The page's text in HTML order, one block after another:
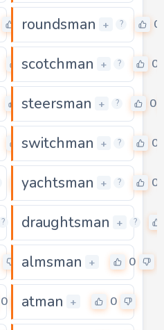
0
roundsman + ? 0
0
scotchman + ? 0
0
steersman + ? 0
0
switchman + ? 0
0
yachtsman + ? 0
? 0
draughtsman + ?
almsman + 0
0 atman + 0